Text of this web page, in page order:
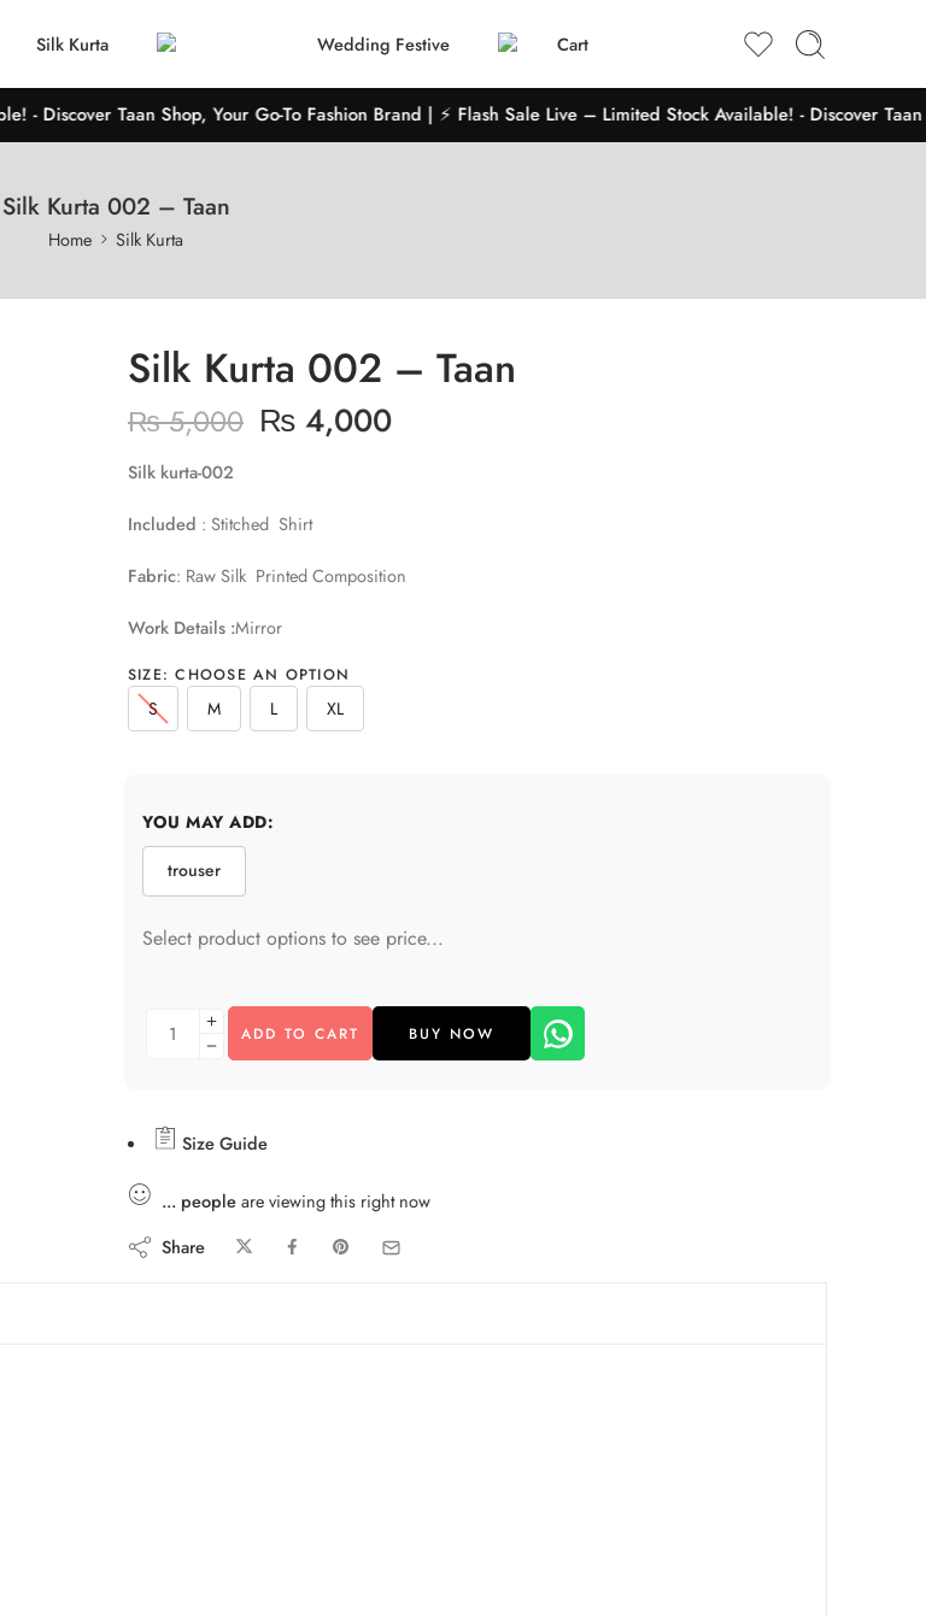
Silk Kurta Wedding Festive Cart
Discover Taan Shop, Your Go-To Fashion Brand | ⚡ Flash Sale Live – Limited Stock Available! - Discover Taan
Silk Kurta 002 – Taan
Home Silk Kurta
Silk Kurta 002 – Taan
₨5,000 ₨ 4,000
Silk kurta-002
Included : Stitched Shirt
Fabric: Raw Silk Printed Composition
Work Details :Mirror
SIZE:CHOOSE AN OPTION
S M L XL
YOU MAY ADD:
trouser
Select product options to see price...
ADD TO CART BUY NOW
Size Guide
... peopleare viewing this right now
Share